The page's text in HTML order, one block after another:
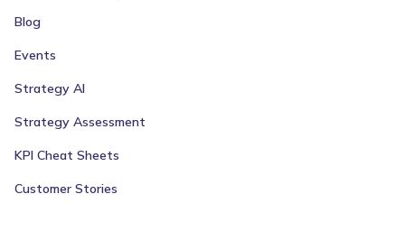
Blog
Events
Strategy AI
Strategy Assessment
KPI Cheat Sheets
Customer Stories